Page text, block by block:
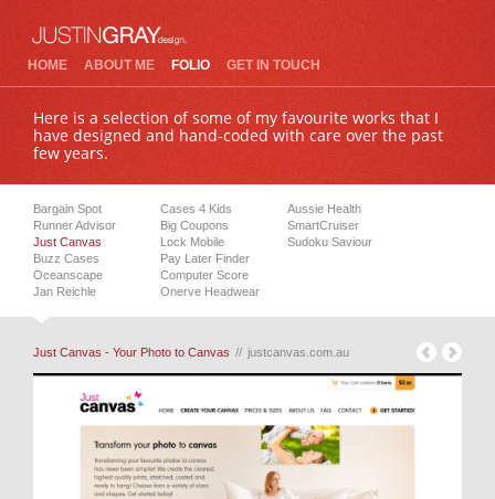
HOME ABOUT ME FOLIO GET IN TOUCH
Here is a selection of some of my favourite works that I
have designed and hand-coded with care over the past
few years.
Bargain Spot
Runner Advisor
Just Canvas
Cases 4 Kids
Big Coupons
Lock Mobile
Aussie Health
SmartCruiser
Sudoku Saviour
Buzz Cases
Oceanscape
Jan Reichle
Pay Later Finder
Computer Score
Onerve Headwear
Just Canvas - Your Photo to Canvas // justcanvas.com.au